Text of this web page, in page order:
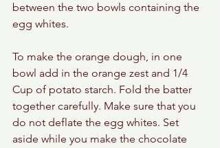
between the two bowls containing the
egg whites.
To make the orange dough, in one
bowl add in the orange zest and 1/4
Cup of potato starch. Fold the batter
together carefully. Make sure that you
do not deflate the egg whites. Set
aside while you make the chocolate